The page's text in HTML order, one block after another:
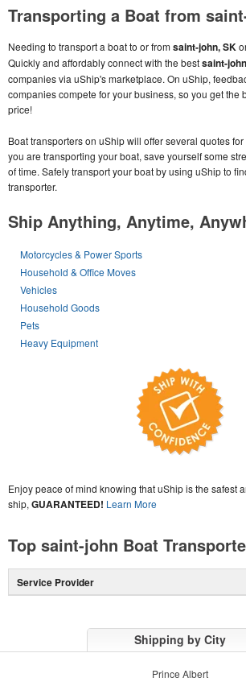
Transporting a Boat from
Needing to transport a boat to or fromsaint-john, SK
Quickly and affordably connect with the bestsaint-
companies via uShip's marketplace. On uShip,
companies compete for your business, so you get the
price!
Boat transporters on uShip will offer several quotes
you are transporting your boat, save yourself some
of time. Safely transport your boat by using uShip to
transporter.
Ship Anything, Anytime,
Motorcycles & Power Sports
Household & Office Moves
Vehicles
Household Goods
Pets
Heavy Equipment
Enjoy peace of mind knowing that uShip is the safest
ship, GUARANTEED! Learn More
Top saint-john Boat
Service Provider
Shipping by City
Prince Albert